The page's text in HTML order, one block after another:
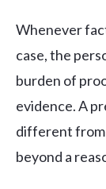
Whenever
case, the
burden of
evidence. A
different from
beyond a